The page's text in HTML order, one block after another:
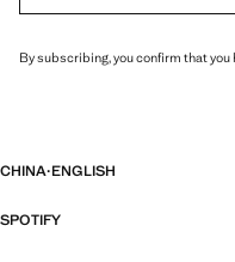
By subscribing, you confirm that you
CHINA·ENGLISH
SPOTIFY